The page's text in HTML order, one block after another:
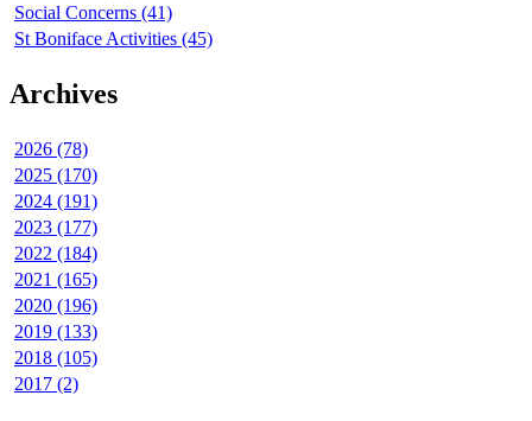
Social Concerns (41)
St Boniface Activities (45)
Archives
2026 (78)
2025 (170)
2024 (191)
2023 (177)
2022 (184)
2021 (165)
2020 (196)
2019 (133)
2018 (105)
2017 (2)